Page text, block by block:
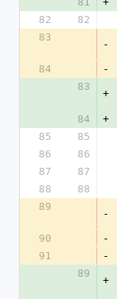
82
82
83
-
84
-
83
+
84
+
85
85
86
86
87
87
88
88
89
-
90
-
91
-
89
+